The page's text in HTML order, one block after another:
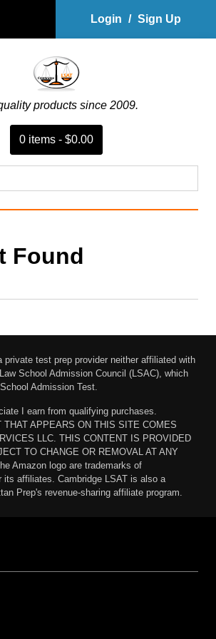
Login / Sign Up
products since 2009.
0 items - $0.00
Found
private test prep provider neither affiliated with
School Admission Council (LSAC), which
Admission Test.
I earn from qualifying purchases.
THAT APPEARS ON THIS SITE COMES
LLC. THIS CONTENT IS PROVIDED
TO CHANGE OR REMOVAL AT ANY
Amazon logo are trademarks of
its affiliates. Cambridge LSAT is also a
Prep's revenue-sharing affiliate program.